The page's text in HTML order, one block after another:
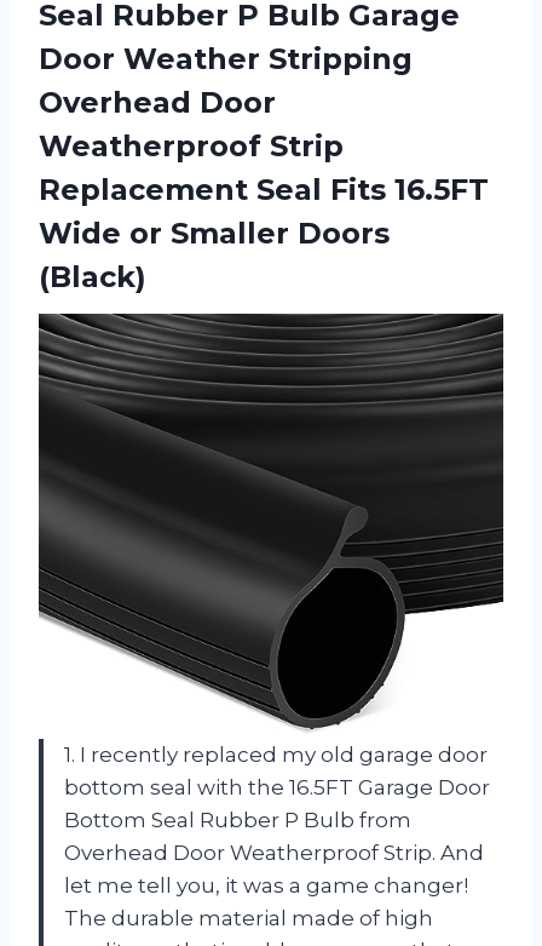
Seal Rubber P Bulb Garage
Door Weather Stripping
Overhead Door
Weatherproof Strip
Replacement Seal Fits 16.5FT
Wide or Smaller Doors
(Black)
1. I recently replaced my old garage door
bottom seal with the 16.5FT Garage Door
Bottom Seal Rubber P Bulb from
Overhead Door Weatherproof Strip. And
let me tell you, it was a game changer!
The durable material made of high